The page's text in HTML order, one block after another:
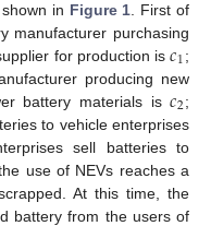
in Figure 1 . First of
manufacturer purchasing
for production is𝑐1;
producing new
battery materials is𝑐2;
to vehicle enterprises
sell batteries to
use of NEVs reaches a
At this time, the
battery from the users of